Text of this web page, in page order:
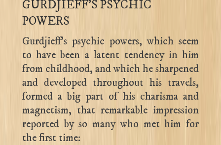
GURDJIEFF’S PSYCHIC
POWERS
Gurdjieff’s psychic powers, which seem
to have been a latent tendency in him
from childhood, and which he sharpened
and developed throughout his travels,
formed a big part of his charisma and
magnetism, that remarkable impression
reported by so many who met him for
the first time: